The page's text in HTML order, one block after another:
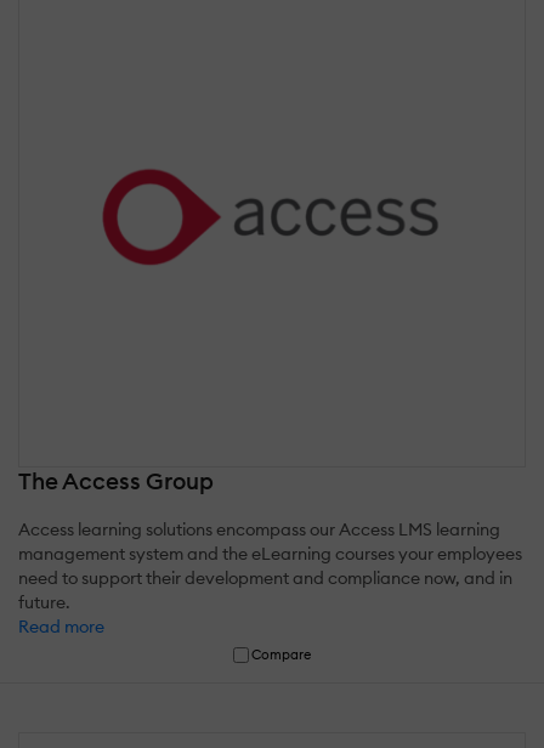
The Access Group
Access learning solutions encompass our Access LMS learning
management system and the eLearning courses your employees
need to support their development and compliance now, and in
future.
Read more
Compare